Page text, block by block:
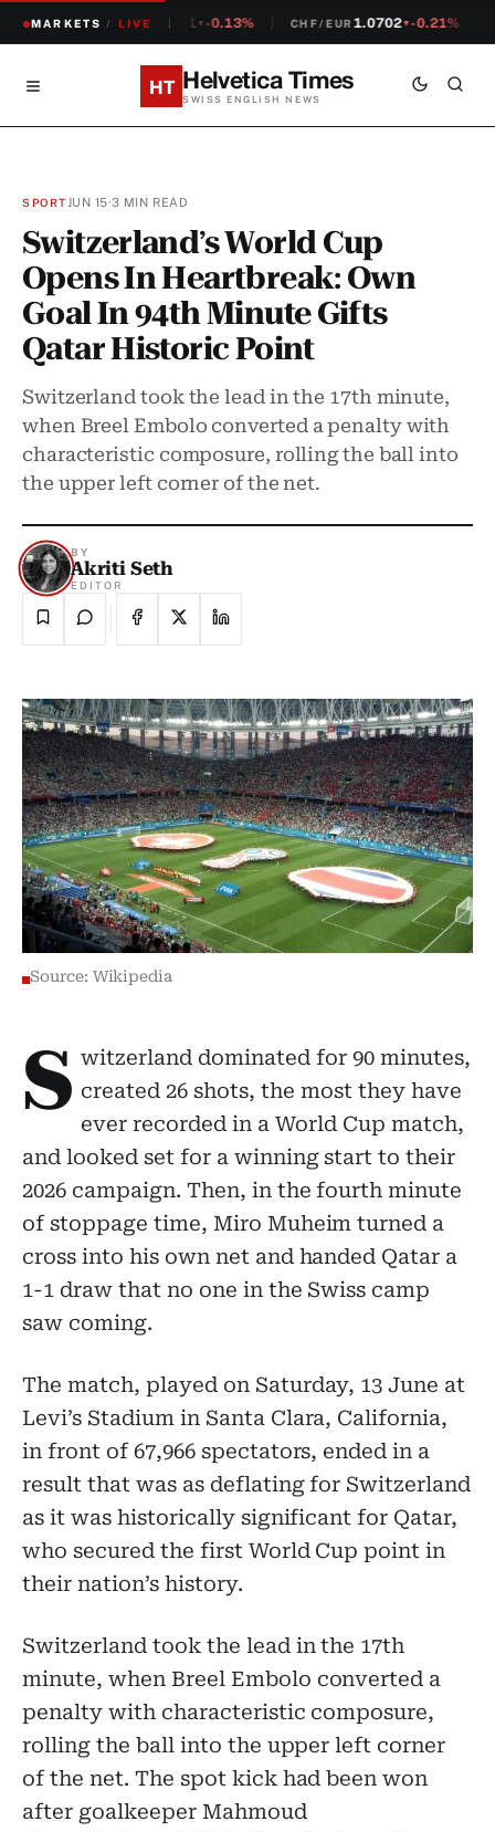
MARKETS / LIVE
CHF/USD1.2381 -0.13% CHF/EUR1.0702▼-0.21%
HT Helvetica Times
SWISS ENGLISH NEWS
SPORT JUN 15·3 MIN READ
Switzerland’s World Cup
Opens In Heartbreak: Own
Goal In 94th Minute Gifts
Qatar Historic Point
Switzerland took the lead in the 17th minute,
when Breel Embolo converted a penalty with
characteristic composure, rolling the ball into
the upper left corner of the net.
BY
Akriti Seth
EDITOR
Source: Wikipedia
S witzerland dominated for 90 minutes,
created 26 shots, the most they have
ever recorded in a World Cup match,
and looked set for a winning start to their
2026 campaign. Then, in the fourth minute
of stoppage time, Miro Muheim turned a
cross into his own net and handed Qatar a
1-1 draw that no one in the Swiss camp
saw coming.
The match, played on Saturday, 13 June at
Levi’s Stadium in Santa Clara, California,
in front of 67,966 spectators, ended in a
result that was as deflating for Switzerland
as it was historically significant for Qatar,
who secured the first World Cup point in
their nation’s history.
Switzerland took the lead in the 17th
minute, when Breel Embolo converted a
penalty with characteristic composure,
rolling the ball into the upper left corner
of the net. The spot kick had been won
after goalkeeper Mahmoud